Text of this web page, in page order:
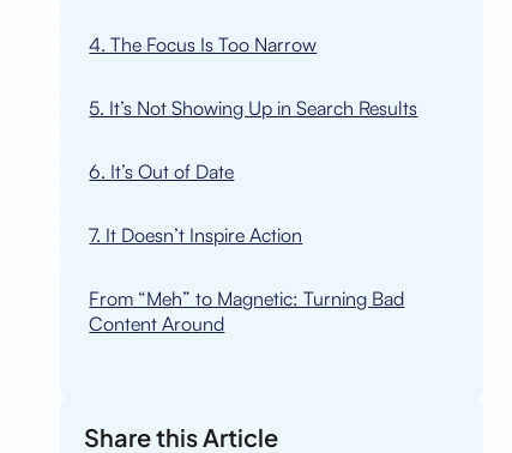
4. The Focus Is Too Narrow
5. It’s Not Showing Up in Search Results
6. It’s Out of Date
7. It Doesn’t Inspire Action
From “Meh” to Magnetic: Turning Bad
Content Around
Share this Article